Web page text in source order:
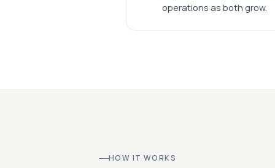
operations as both grow.
HOW IT WORKS